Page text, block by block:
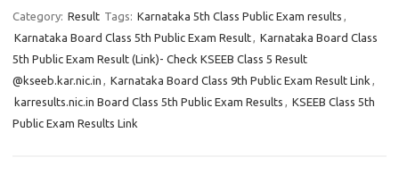
Category: Result Tags: Karnataka 5th Class Public Exam results ,
Karnataka Board Class 5th Public Exam Result, Karnataka Board Class
5th Public Exam Result (Link)- Check KSEEB Class 5 Result
@kseeb.kar.nic.in , Karnataka Board Class 9th Public Exam Result Link ,
karresults.nic.in Board Class 5th Public Exam Results , KSEEB Class 5th
Public Exam Results Link